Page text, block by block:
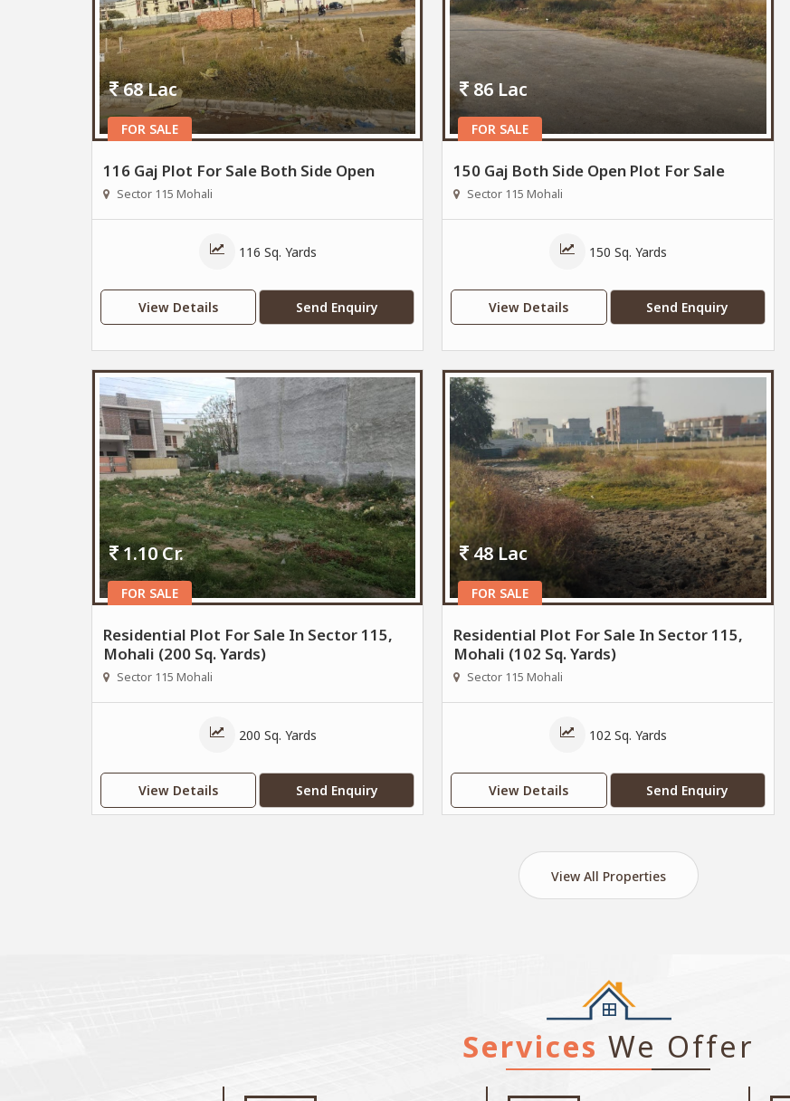
FOR SALE
68 Lac
116 Gaj Plot For Sale Both Side Open
Sector 115 Mohali
116 Sq. Yards
View Details Send Enquiry
FOR SALE
86 Lac
150 Gaj Both Side Open Plot For Sale
Sector 115 Mohali
150 Sq. Yards
View Details Send Enquiry
FOR SALE
1.10 Cr.
Residential Plot For Sale In Sector 115,
Mohali (200 Sq. Yards)
Sector 115 Mohali
200 Sq. Yards
View Details Send Enquiry
FOR SALE
48 Lac
Residential Plot For Sale In Sector 115,
Mohali (102 Sq. Yards)
Sector 115 Mohali
102 Sq. Yards
View Details Send Enquiry
View All Properties
Services We Offer